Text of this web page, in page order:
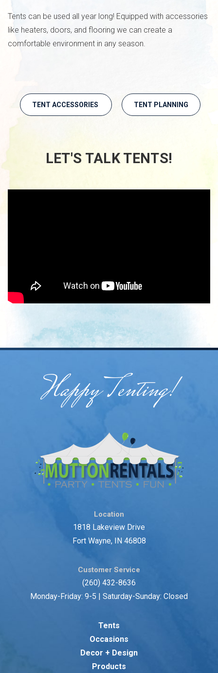
Tents can be used all year long! Equipped with accessories
like heaters, doors, and flooring we can create a
comfortable environment in any season.
TENT ACCESSORIES TENT PLANNING
LET'S TALK TENTS!
Happy Tenting!
Location
1818 Lakeview Drive
Fort Wayne, IN 46808
Customer Service
(260) 432-8636
Monday-Friday: 9-5 | Saturday-Sunday: Closed
Tents
Occasions
Decor + Design
Products